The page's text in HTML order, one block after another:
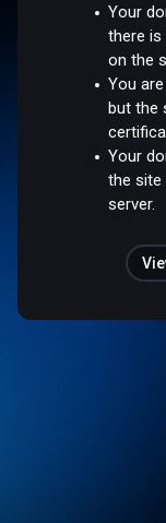
Your
there
on the
You
but the
Your
the site
server.